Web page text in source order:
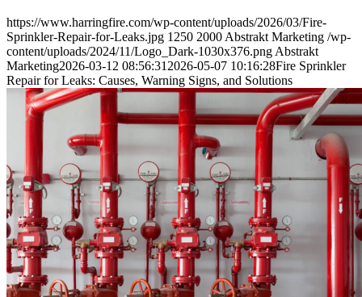
https://www.harringfire.com/wp-content/uploads/2026/03/Fire-
Sprinkler-Repair-for-Leaks.jpg 1250 2000 Abstrakt Marketing /wp-
content/uploads/2024/11/Logo_Dark-1030x376.png Abstrakt
Marketing2026-03-12 08:56:31 2026-05-07 10:16:28Fire Sprinkler
Repair for Leaks: Causes, Warning Signs, and Solutions